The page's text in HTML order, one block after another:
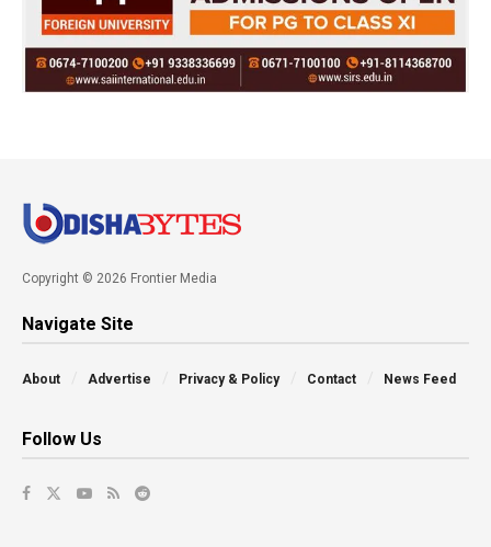
Copyright © 2026 Frontier Media
Navigate Site
About Advertise Privacy & Policy Contact News Feed
Follow Us